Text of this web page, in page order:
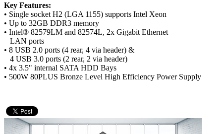
Key Features:
• Single socket H2 (LGA 1155) supports Intel Xeon
• Up to 32GB DDR3 memory
• Intel® 82579LM and 82574L, 2x Gigabit Ethernet
LAN ports
• 8 USB 2.0 ports (4 rear, 4 via header) &
4 USB 3.0 ports (2 rear, 2 via header)
• 4x 3.5" internal SATA HDD Bays
• 500W 80PLUS Bronze Level High Efficiency Power Supply